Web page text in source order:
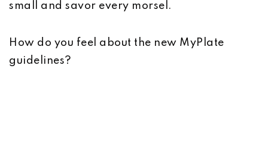
small and savor every morsel.
How do you feel about the new MyPlate
guidelines?